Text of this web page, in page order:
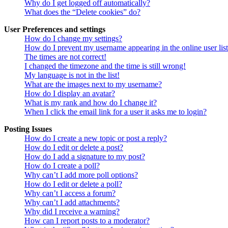
Why do I get logged off automatically?
What does the “Delete cookies” do?
User Preferences and settings
How do I change my settings?
How do I prevent my username appearing in the online user
The times are not correct!
I changed the timezone and the time is still wrong!
My language is not in the list!
What are the images next to my username?
How do I display an avatar?
What is my rank and how do I change it?
When I click the email link for a user it asks me to login?
Posting Issues
How do I create a new topic or post a reply?
How do I edit or delete a post?
How do I add a signature to my post?
How do I create a poll?
Why can’t I add more poll options?
How do I edit or delete a poll?
Why can’t I access a forum?
Why can’t I add attachments?
Why did I receive a warning?
How can I report posts to a moderator?